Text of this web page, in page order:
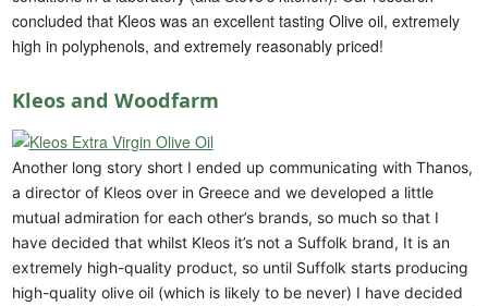
concluded that Kleos was an excellent tasting Olive oil, extremely
high in polyphenols, and extremely reasonably priced!
Kleos and Woodfarm
Another long story short I ended up communicating with Thanos,
a director of Kleos over in Greece and we developed a little
mutual admiration for each other’s brands, so much so that I
have decided that whilst Kleos it’s not a Suffolk brand, It is an
extremely high-quality product, so until Suffolk starts producing
high-quality olive oil (which is likely to be never) I have decided